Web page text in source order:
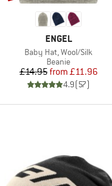
BRAND
ENGEL
Item(s)
Baby Hat, Wool/Silk
Product group
Beanie
Price
£14.95 Reduced Price
from £11.96
4.9(57)